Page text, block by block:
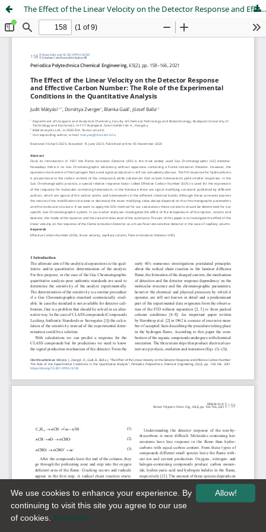
The Effect of the Linear Velocity on the Detector Response and Effective Carbon Number: The Role of the Experimental Conditions in the Quantitative Analysis
Allow!
We use cookies to enhance your experience. By
continuing to visit this site you agree to our use
of cookies. More info